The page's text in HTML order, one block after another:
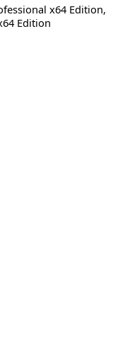
x64 Edition,
Edition